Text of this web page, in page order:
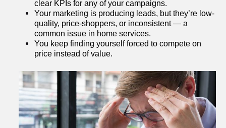
clear KPIs for any of your campaigns.
Your marketing is producing leads, but they’re low-
quality, price-shoppers, or inconsistent — a
common issue in home services.
You keep finding yourself forced to compete on
price instead of value.